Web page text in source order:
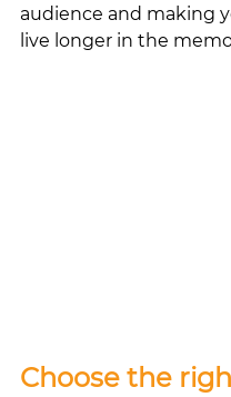
audience and making
live longer in the
Choose the